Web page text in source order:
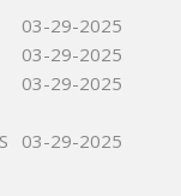
03-29-2025
03-29-2025
03-29-2025
03-29-2025